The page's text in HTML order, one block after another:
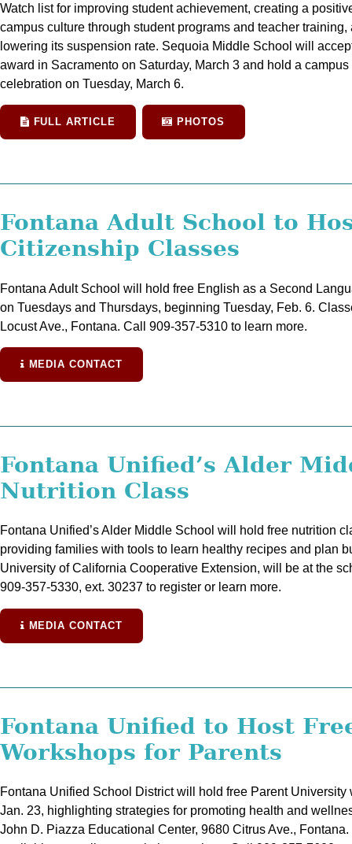
Watch list for improving student achievement, creating a
campus culture through student programs and teacher training,
lowering its suspension rate. Sequoia Middle School will
award in Sacramento on Saturday, March 3 and hold a campus
celebration on Tuesday, March 6.
FULL ARTICLE PHOTOS
Fontana Adult School to
Citizenship Classes
Fontana Adult School will hold free English as a Second
on Tuesdays and Thursdays, beginning Tuesday, Feb. 6.
Locust Ave., Fontana. Call 909-357-5310 to learn more.
MEDIA CONTACT
Fontana Unified’s Alder
Nutrition Class
Fontana Unified’s Alder Middle School will hold free nutrition
providing families with tools to learn healthy recipes and plan
University of California Cooperative Extension, will be at the
909-357-5330, ext. 30237 to register or learn more.
MEDIA CONTACT
Fontana Unified to Host
Workshops for Parents
Fontana Unified School District will hold free Parent University
Jan. 23, highlighting strategies for promoting health and
John D. Piazza Educational Center, 9680 Citrus Ave.,